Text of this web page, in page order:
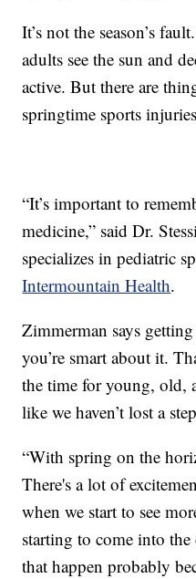
It’s not the season’s
adults see the sun and
active. But there are
springtime sports
“It’s important to
medicine,” said Dr.
specializes in pediatric
Intermountain Health.
Zimmerman says
you’re smart about it.
the time for young, old,
like we haven’t lost a
“With spring on the
There's a lot of
when we start to see
starting to come into
that happen probably